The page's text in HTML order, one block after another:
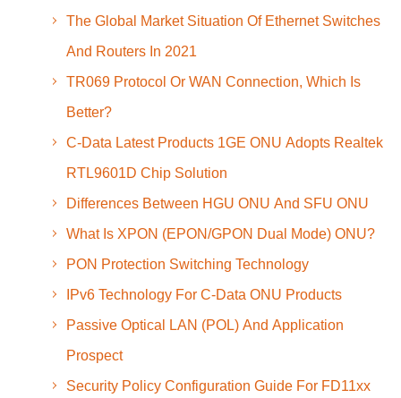
The Global Market Situation Of Ethernet Switches
And Routers In 2021
TR069 Protocol Or WAN Connection, Which Is
Better?
C-Data Latest Products 1GE ONU Adopts Realtek
RTL9601D Chip Solution
Differences Between HGU ONU And SFU ONU
What Is XPON (EPON/GPON Dual Mode) ONU?
PON Protection Switching Technology
IPv6 Technology For C-Data ONU Products
Passive Optical LAN (POL) And Application
Prospect
Security Policy Configuration Guide For FD11xx